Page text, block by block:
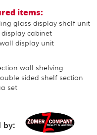
items:
glass display shelf unit
display cabinet
wall display unit
wall shelving
sided shelf section
set
by: